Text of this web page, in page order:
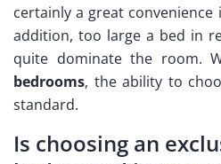
certainly a great convenience
addition, too large a bed in
quite dominate the room.
bedrooms, the ability to
standard.
Is choosing an